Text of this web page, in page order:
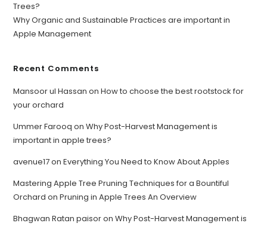
Trees?
Why Organic and Sustainable Practices are important in
Apple Management
Recent Comments
Mansoor ul Hassan onHow to choose the best rootstock for
your orchard
Ummer Farooq onWhy Post-Harvest Management is
important in apple trees?
avenue17onEverything You Need to Know About Apples
Mastering Apple Tree Pruning Techniques for a Bountiful
Orchard onPruning in Apple Trees An Overview
Bhagwan Ratan paisoronWhy Post-Harvest Management is